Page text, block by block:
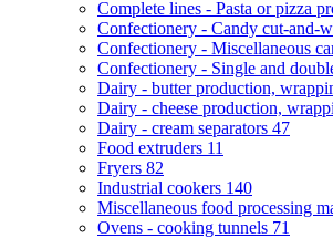
Complete lines - Pasta or pizza
Confectionery - Candy cut-and-
Confectionery - Miscellaneous
Confectionery - Single and
Dairy - butter production,
Dairy - cheese production,
Dairy - cream separators 47
Food extruders 11
Fryers 82
Industrial cookers 140
Miscellaneous food processing
Ovens - cooking tunnels 71